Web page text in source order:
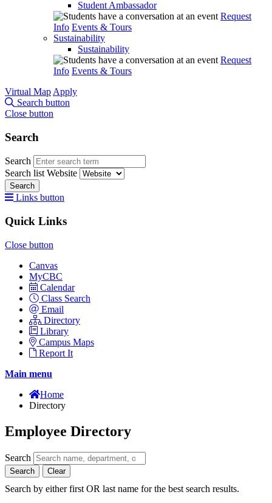
Student Ambassador
Request
Info Events & Tours
Sustainability
Sustainability
Request
Info Events & Tours
Virtual Map Apply
Search button
Close button
Search
Search
Search list Website
Search
Links button
Quick Links
Close button
Canvas
MyCBC
Calendar
Class Search
Email
Directory
Library
Campus Maps
Report It
Main menu
Home
Directory
Employee Directory
Search
Search Clear
Search by either first OR last name for the best search results.